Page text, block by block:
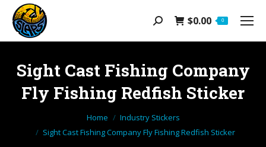
Search: $0.00 0
Sight Cast Fishing Company
Fly Fishing Redfish Sticker
Home
Industry Stickers
Sight Cast Fishing Company Fly Fishing Redfish Sticker